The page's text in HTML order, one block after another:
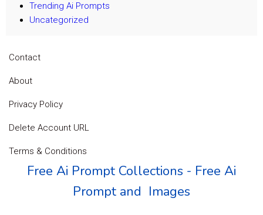
Trending Ai Prompts
Uncategorized
Contact
About
Privacy Policy
Delete Account URL
Terms & Conditions
Free Ai Prompt Collections - Free Ai
Prompt and Images